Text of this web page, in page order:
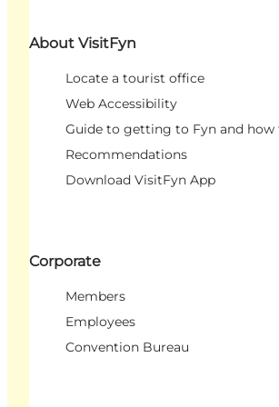
About VisitFyn
Locate a tourist office
Web Accessibility
Guide to getting to Fyn and
Recommendations
Download VisitFyn App
Corporate
Members
Employees
Convention Bureau